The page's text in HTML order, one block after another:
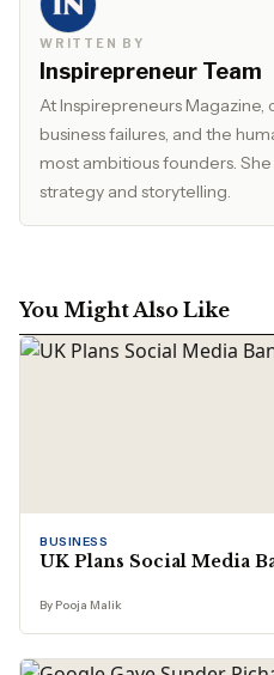
WRITTEN BY
Inspirepreneur Team
At Inspirepreneurs
business failures, and the
most ambitious founders.
strategy and storytelling.
You Might Also Like
BUSINESS
UK Plans Social Media
By Pooja Malik